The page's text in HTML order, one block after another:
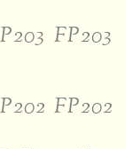
FP203
FP202